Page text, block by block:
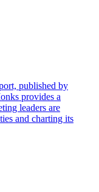
published by
provides a
leaders are
and charting its